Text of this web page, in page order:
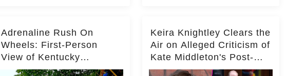
Adrenaline Rush On
Wheels: First-Person
View of Kentucky
Kingdom's Epic Roller
Keira Knightley Clears the
Air on Alleged Criticism of
Kate Middleton's Post-
Baby Glam